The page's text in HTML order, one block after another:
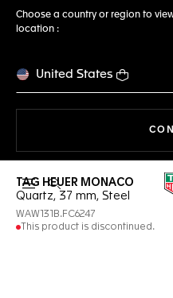
Choose a country or region to
location :
United States
Open the search
TAG HEUER MONACO
Quartz, 37 mm, Steel
WAW131B.FC6247
This product is discontinued.